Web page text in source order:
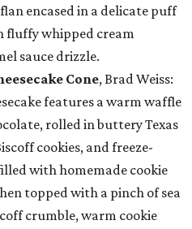
encased in a delicate puff
fluffy whipped cream
sauce drizzle.
Cone, Brad Weiss:
features a warm waffle
rolled in buttery Texas
cookies, and freeze-
with homemade cookie
topped with a pinch of sea
crumble, warm cookie